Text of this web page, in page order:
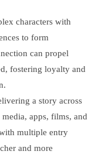
characters with
to form
can propel
fostering loyalty and
a story across
apps, films, and
multiple entry
and more